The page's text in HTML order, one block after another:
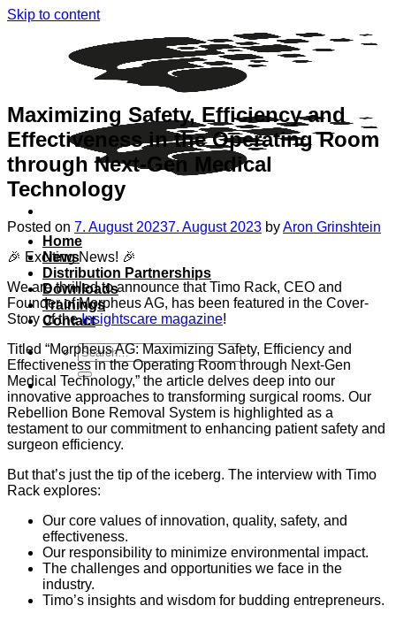
Skip to content
Home
News
Distribution Partnerships
Downloads
Trainings
Contact
Maximizing Safety, Efficiency and
Effectiveness in the Operating Room
through Next-Gen Medical
Technology
Posted on 7. August 20237. August 2023 byAron Grinshtein
🎉 Exciting News! 🎉
We are thrilled to announce that Timo Rack, CEO and
Founder of Morpheus AG, has been featured in the Cover-
Story of theInsightscare magazine!
Titled “Morpheus AG: Maximizing Safety, Efficiency and
Effectiveness in the Operating Room through Next-Gen
Medical Technology,” the article delves deep into our
innovative approaches to transforming surgical rooms. Our
Rebellion Bone Removal System is highlighted as a
testament to our commitment to enhancing patient safety and
surgeon efficiency.
But that’s just the tip of the iceberg. The interview with Timo
Rack explores:
Our core values of innovation, quality, safety, and
effectiveness.
Our responsibility to minimize environmental impact.
The challenges and opportunities we face in the
industry.
Timo’s insights and wisdom for budding entrepreneurs.